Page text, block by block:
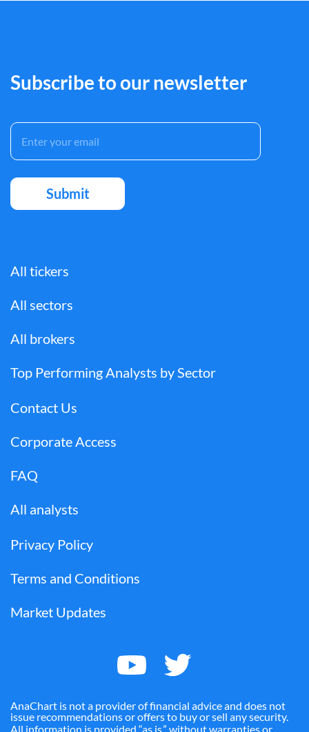
Subscribe to our newsletter
All tickers
All sectors
All brokers
Top Performing Analysts by Sector
Contact Us
Corporate Access
FAQ
All analysts
Privacy Policy
Terms and Conditions
Market Updates
AnaChart is not a provider of financial advice and does not
issue recommendations or offers to buy or sell any security.
All information is provided “as is,” without warranties or